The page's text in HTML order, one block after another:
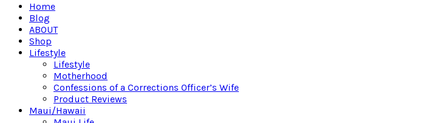
Home
Blog
ABOUT
Shop
Lifestyle
Lifestyle
Motherhood
Confessions of a Corrections Officer’s Wife
Product Reviews
Maui/Hawaii